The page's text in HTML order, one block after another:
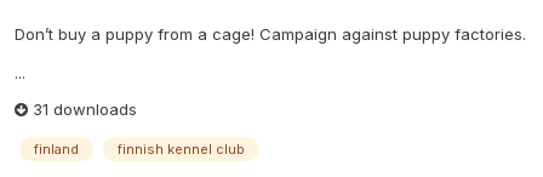
Don’t buy a puppy from a cage! Campaign against puppy factories.
...
31 downloads
finland finnish kennel club